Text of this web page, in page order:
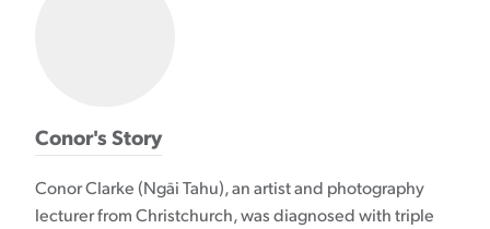
Conor's Story
Conor Clarke (Ngāi Tahu), an artist and photography
lecturer from Christchurch, was diagnosed with triple